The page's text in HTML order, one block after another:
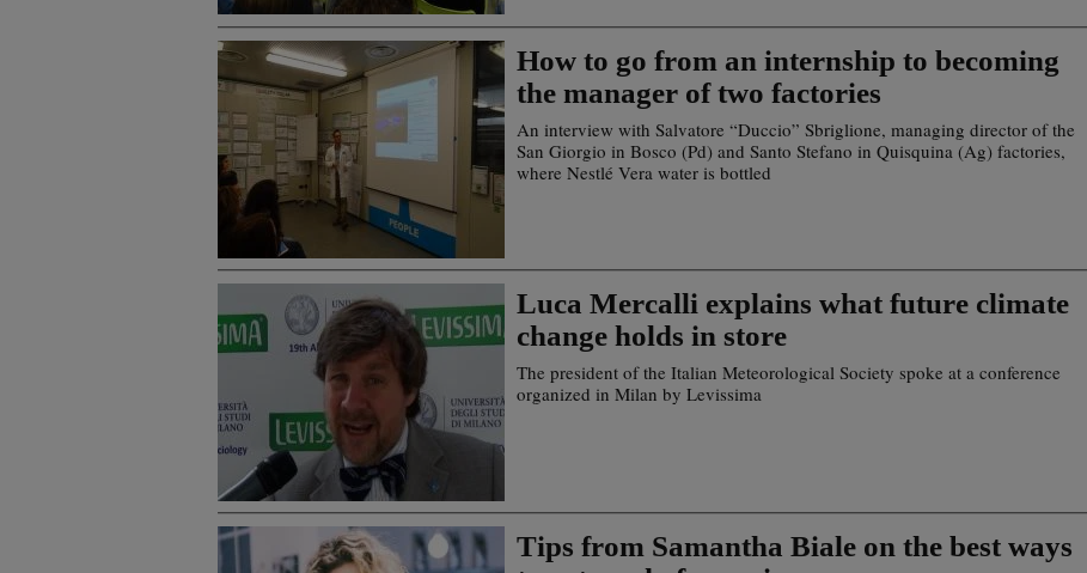
How to go from an internship to becoming
the manager of two factories
An interview with Salvatore “Duccio” Sbriglione, managing director of the
San Giorgio in Bosco (Pd) and Santo Stefano in Quisquina (Ag) factories,
where Nestlé Vera water is bottled
Luca Mercalli explains what future climate
change holds in store
The president of the Italian Meteorological Society spoke at a conference
organized in Milan by Levissima
Tips from Samantha Biale on the best ways